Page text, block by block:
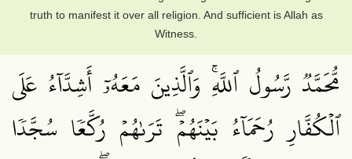
truth to manifest it over all religion. And sufficient is Allah as
Witness.
مُّحَمَّدٞ رَّسُولُ ٱللَّهِۚ وَٱلَّذِينَ مَعَهُۥٓ أَشِدَّآءُ عَلَى
ٱلۡكُفَّارِ رُحَمَآءُ بَيۡنَهُمۡۖ تَرَىٰهُمۡ رُكَّعٗا سُجَّدٗا